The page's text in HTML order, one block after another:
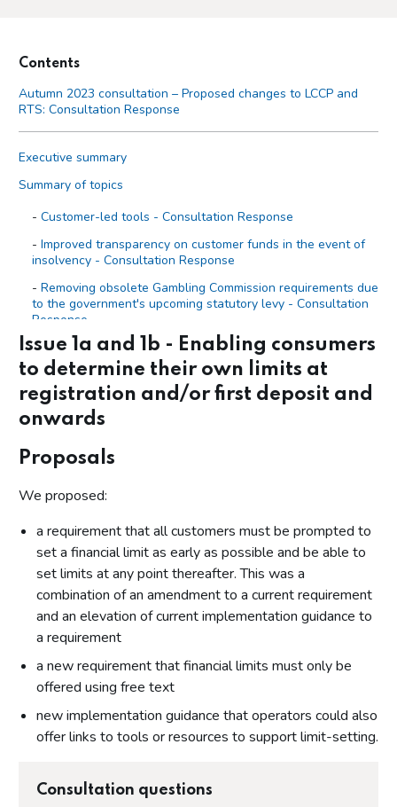
Contents
Autumn 2023 consultation – Proposed changes to LCCP and
RTS: Consultation Response
Executive summary
Summary of topics
Customer-led tools - Consultation Response
Improved transparency on customer funds in the event of
insolvency - Consultation Response
Removing obsolete Gambling Commission requirements due
to the government's upcoming statutory levy - Consultation
Response
Evaluating the impact of relevant changes
Annex
Annex 1: List of organisations that responded and
consented to the publication of their name
Annex 2: RTS 12 wording in full from 31 October 2025
Issue 1a and 1b - Enabling consumers
to determine their own limits at
registration and/or first deposit and
onwards
Proposals
We proposed:
a requirement that all customers must be prompted to
set a financial limit as early as possible and be able to
set limits at any point thereafter. This was a
combination of an amendment to a current requirement
and an elevation of current implementation guidance to
a requirement
a new requirement that financial limits must only be
offered using free text
new implementation guidance that operators could also
offer links to tools or resources to support limit-setting.
Consultation questions